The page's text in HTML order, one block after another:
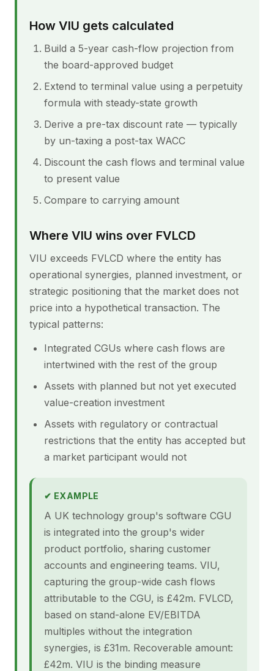
How VIU gets calculated
Build a 5-year cash-flow projection from
the board-approved budget
Extend to terminal value using a perpetuity
formula with steady-state growth
Derive a pre-tax discount rate — typically
by un-taxing a post-tax WACC
Discount the cash flows and terminal value
to present value
Compare to carrying amount
Where VIU wins over FVLCD
VIU exceeds FVLCD where the entity has
operational synergies, planned investment, or
strategic positioning that the market does not
price into a hypothetical transaction. The
typical patterns:
Integrated CGUs where cash flows are
intertwined with the rest of the group
Assets with planned but not yet executed
value-creation investment
Assets with regulatory or contractual
restrictions that the entity has accepted but
a market participant would not
✔ EXAMPLE
A UK technology group's software CGU
is integrated into the group's wider
product portfolio, sharing customer
accounts and engineering teams. VIU,
capturing the group-wide cash flows
attributable to the CGU, is £42m. FVLCD,
based on stand-alone EV/EBITDA
multiples without the integration
synergies, is £31m. Recoverable amount:
£42m. VIU is the binding measure